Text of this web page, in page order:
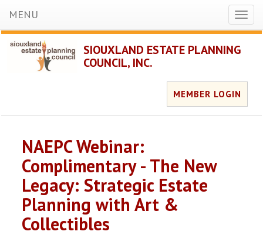
MENU
SIOUXLAND ESTATE PLANNING
COUNCIL, INC.
MEMBER LOGIN
NAEPC Webinar:
Complimentary - The New
Legacy: Strategic Estate
Planning with Art &
Collectibles